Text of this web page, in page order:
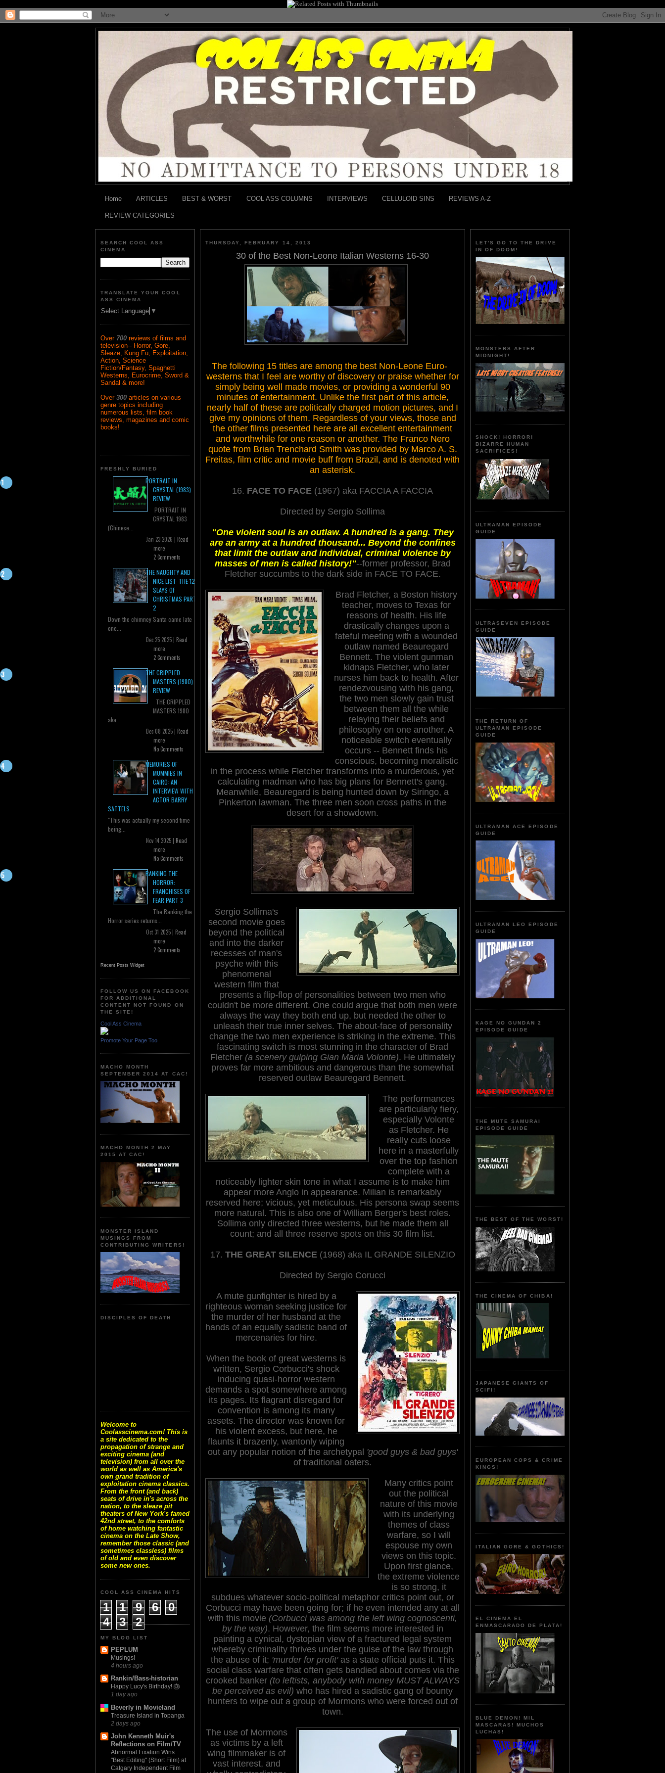
Home ARTICLES BEST & WORST COOL ASS COLUMNS INTERVIEWS CELLULOID SINS REVIEWS A-Z
REVIEW CATEGORIES
SEARCH COOL ASS
CINEMA
TRANSLATE YOUR COOL
ASS CINEMA
Select Language ▼
Over 700 reviews of films and
television-- Horror, Gore,
Sleaze, Kung Fu, Exploitation,
Action, Science
Fiction/Fantasy, Spaghetti
Westerns, Eurocrime, Sword &
Sandal & more!
Over 300 articles on various
genre topics including
numerous lists, film book
reviews, magazines and comic
books!
FRESHLY BURIED
PORTRAIT IN
CRYSTAL (1983)
REVIEW
PORTRAIT IN
CRYSTAL 1983
(Chinese...
Jan 23 2026 | Read
more
2 Comments
THE NAUGHTY AND
NICE LIST: THE 12
SLAYS OF
CHRISTMAS PART
2
Down the chimney Santa came late
one...
Dec 25 2025 | Read
more
2 Comments
THE CRIPPLED
MASTERS (1980)
REVIEW
THE CRIPPLED
MASTERS 1980
aka...
Dec 08 2025 | Read
more
No Comments
MEMORIES OF
MUMMIES IN
CAIRO: AN
INTERVIEW WITH
ACTOR BARRY
SATTELS
"This was actually my second time
being...
Nov 14 2025 | Read
more
No Comments
RANKING THE
HORROR:
FRANCHISES OF
FEAR PART 3
The Ranking the
Horror series returns...
Oct 31 2025 | Read
more
2 Comments
Recent Posts Widget
FOLLOW US ON FACEBOOK
FOR ADDITIONAL
CONTENT NOT FOUND ON
THE SITE!
Cool Ass Cinema
Promote Your Page Too
MACHO MONTH
SEPTEMBER 2014 AT CAC!
MACHO MONTH 2 MAY
2015 AT CAC!
MONSTER ISLAND
MUSINGS FROM
CONTRIBUTING WRITERS!
DISCIPLES OF DEATH
Welcome to
Coolasscinema.com! This is
a site dedicated to the
propagation of strange and
exciting cinema (and
television) from all over the
world as well as America's
own grand tradition of
exploitation cinema classics.
From the front (and back)
seats of drive in's across the
nation, to the sleaze pit
theaters of New York's famed
42nd street, to the comforts
of home watching fantastic
cinema on the Late Show,
remember those classic (and
sometimes classless) films
of old and even discover
some new ones.
COOL ASS CINEMA HITS
1 1 9 6
0
4
3 2
MY BLOG LIST
PEPLUM
Musings!
4 hours ago
Rankin/Bass-historian
Happy Lucy's Birthday! 🎂
1 day ago
Beverly in Movieland
Treasure Island in Topanga
2 days ago
John Kenneth Muir's
Reflections on Film/TV
Abnormal Fixation Wins
"Best Editing" (Short Film) at
Calgary Independent Film
THURSDAY, FEBRUARY 14, 2013
30 of the Best Non-Leone Italian Westerns 16-30
The following 15 titles are among the best Non-Leone Euro-
westerns that I feel are worthy of discovery or praise whether for
simply being well made movies, or providing a wonderful 90
minutes of entertainment. Unlike the first part of this article,
nearly half of these are politically charged motion pictures, and I
give my opinions of them. Regardless of your views, those and
the other films presented here are all excellent entertainment
and worthwhile for one reason or another. The Franco Nero
quote from Brian Trenchard Smith was provided by Marco A. S.
Freitas, film critic and movie buff from Brazil, and is denoted with
an asterisk.
16. FACE TO FACE (1967) aka FACCIA A FACCIA
Directed by Sergio Sollima
"One violent soul is an outlaw. A hundred is a gang. They
are an army at a hundred thousand... Beyond the confines
that limit the outlaw and individual, criminal violence by
masses of men is called history!"--former professor, Brad
Fletcher succumbs to the dark side in FACE TO FACE.
Brad Fletcher, a Boston history
teacher, moves to Texas for
reasons of health. His life
drastically changes upon a
fateful meeting with a wounded
outlaw named Beauregard
Bennett. The violent gunman
kidnaps Fletcher, who later
nurses him back to health. After
rendezvousing with his gang,
the two men slowly gain trust
between them all the while
relaying their beliefs and
philosophy on one another. A
noticeable switch eventually
occurs -- Bennett finds his
conscious, becoming moralistic
in the process while Fletcher transforms into a murderous, yet
calculating madman who has big plans for Bennett's gang.
Meanwhile, Beauregard is being hunted down by Siringo, a
Pinkerton lawman. The three men soon cross paths in the
desert for a showdown.
Sergio Sollima's
second movie goes
beyond the political
and into the darker
recesses of man's
psyche with this
phenomenal
western film that
presents a flip-flop of personalities between two men who
couldn't be more different. One could argue that both men were
always the way they both end up, but needed the other to
unleash their true inner selves. The about-face of personality
change the two men experience is striking in the extreme. This
fascinating switch is most stunning in the character of Brad
Fletcher (a scenery gulping Gian Maria Volonte). He ultimately
proves far more ambitious and dangerous than the somewhat
reserved outlaw Beauregard Bennett.
The performances
are particularly fiery,
especially Volonte
as Fletcher. He
really cuts loose
here in a masterfully
over the top fashion
complete with a
noticeably lighter skin tone in what I assume is to make him
appear more Anglo in appearance. Milian is remarkably
reserved here; vicious, yet meticulous. His persona swap seems
more natural. This is also one of William Berger's best roles.
Sollima only directed three westerns, but he made them all
count; and all three reserve spots on this 30 film list.
17. THE GREAT SILENCE(1968) aka IL GRANDE SILENZIO
Directed by Sergio Corucci
A mute gunfighter is hired by a
righteous woman seeking justice for
the murder of her husband at the
hands of an equally sadistic band of
mercenaries for hire.
When the book of great westerns is
written, Sergio Corbucci's shock
inducing quasi-horror western
demands a spot somewhere among
its pages. Its flagrant disregard for
convention is among its many
assets. The director was known for
his violent excess, but here, he
flaunts it brazenly, wantonly wiping
out any popular notion of the archetypal 'good guys & bad guys'
of traditional oaters.
Many critics point
out the political
nature of this movie
with its underlying
themes of class
warfare, so I will
espouse my own
views on this topic.
Upon first glance,
the extreme violence
is so strong, it
subdues whatever socio-political metaphor critics point out, or
Corbucci may have been going for; if he even intended any at all
with this movie (Corbucci was among the left wing cognoscenti,
by the way). However, the film seems more interested in
painting a cynical, dystopian view of a fractured legal system
whereby criminality thrives under the guise of the law through
the abuse of it; 'murder for profit'as a state official puts it. This
social class warfare that often gets bandied about comes via the
crooked banker (to leftists, anybody with money MUST ALWAYS
be perceived as evil) who has hired a sadistic gang of bounty
hunters to wipe out a group of Mormons who were forced out of
town.
The use of Mormons
as victims by a left
wing filmmaker is of
vast interest, and
LET'S GO TO THE DRIVE
IN OF DOOM!
MONSTERS AFTER
MIDNIGHT!
SHOCK! HORROR!
BIZARRE HUMAN
SACRIFICES!
ULTRAMAN EPISODE
GUIDE
ULTRASEVEN EPISODE
GUIDE
THE RETURN OF
ULTRAMAN EPISODE
GUIDE
ULTRAMAN ACE EPISODE
GUIDE
ULTRAMAN LEO EPISODE
GUIDE
KAGE NO GUNDAN 2
EPISODE GUIDE
THE MUTE SAMURAI
EPISODE GUIDE
THE BEST OF THE WORST!
THE CINEMA OF CHIBA!
JAPANESE GIANTS OF
SCIFI!
EUROPEAN COPS & CRIME
KINGS!
ITALIAN GORE & GOTHICS!
EL CINEMA EL
ENMASCARADO DE PLATA!
BLUE DEMON! MIL
MASCARAS! MUCHOS
LUCHAS!